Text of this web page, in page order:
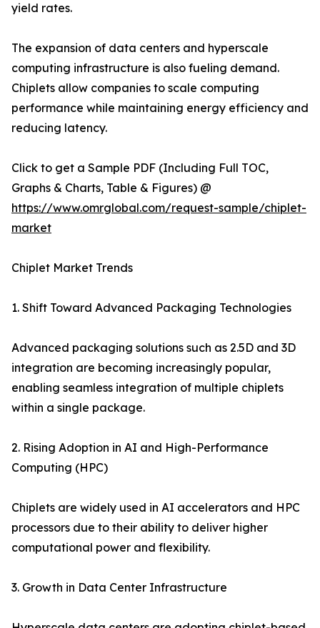
yield rates.
The expansion of data centers and hyperscale
computing infrastructure is also fueling demand.
Chiplets allow companies to scale computing
performance while maintaining energy efficiency and
reducing latency.
Click to get a Sample PDF (Including Full TOC,
Graphs & Charts, Table & Figures) @
https://www.omrglobal.com/request-sample/chiplet-
market
Chiplet Market Trends
1. Shift Toward Advanced Packaging Technologies
Advanced packaging solutions such as 2.5D and 3D
integration are becoming increasingly popular,
enabling seamless integration of multiple chiplets
within a single package.
2. Rising Adoption in AI and High-Performance
Computing (HPC)
Chiplets are widely used in AI accelerators and HPC
processors due to their ability to deliver higher
computational power and flexibility.
3. Growth in Data Center Infrastructure